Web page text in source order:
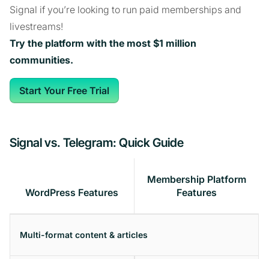
Signal if you’re looking to run paid memberships and
livestreams!
Try the platform with the most $1 million
communities.
Start Your Free Trial
Signal vs. Telegram: Quick Guide
WordPress Features
Membership Platform
Features
Multi-format content & articles